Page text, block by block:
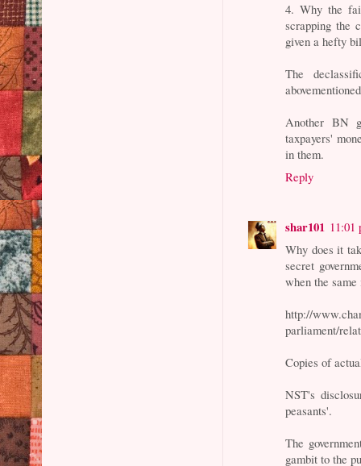
4. Why the
scrapping the
given a hefty
The
Another BN
taxpayers'
in them.
Reply
shar101 11:01
Why does it
secret
when the
http://
parliament/
Copies of
NST's
peasants'.
The
gambit to the